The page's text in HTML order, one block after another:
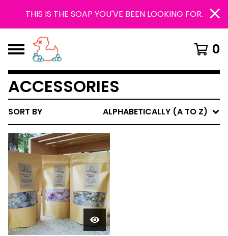
THIS IS THE SOAP YOU'VE BEEN LOOKING FOR.
0
ACCESSORIES
SORT BY ALPHABETICALLY (A TO Z)